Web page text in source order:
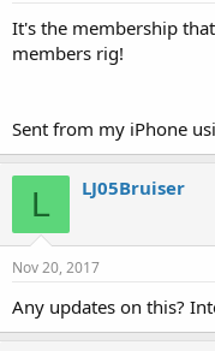
It's the membership
members rig!
Sent from my iPhone
L LJ05Bruiser
Nov 20, 2017
Any updates on this?